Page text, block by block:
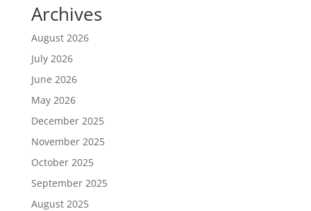
Archives
August 2026
July 2026
June 2026
May 2026
December 2025
November 2025
October 2025
September 2025
August 2025